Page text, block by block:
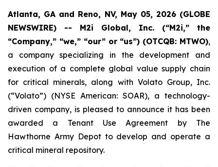
Atlanta, GA and Reno, NV, May 05, 2026 (GLOBE
NEWSWIRE) -- M2i Global, Inc. (“M2i,” the
“Company,” “we,” “our” or “us”) (OTCQB: MTWO),
a company specializing in the development and
execution of a complete global value supply chain
for critical minerals, along with Volato Group, Inc.
(“Volato”) (NYSE American: SOAR), a technology-
driven company, is pleased to announce it has been
awarded a Tenant Use Agreement by The
Hawthorne Army Depot to develop and operate a
critical mineral repository.